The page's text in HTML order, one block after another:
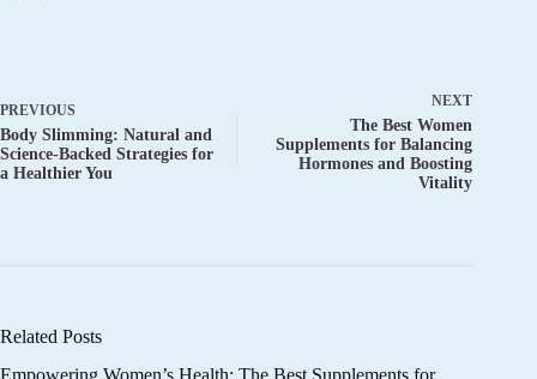
PREVIOUS
Body Slimming: Natural and
Science-Backed Strategies for
a Healthier You
NEXT
The Best Women
Supplements for Balancing
Hormones and Boosting
Vitality
Related Posts